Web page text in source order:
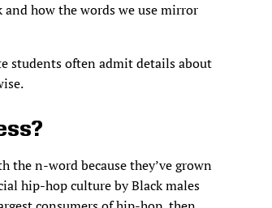
how the words we use mirror
students often admit details about
the n-word because they’ve grown
hip-hop culture by Black males